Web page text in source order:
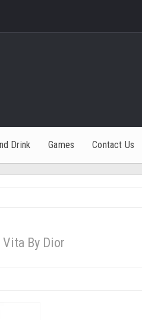
Drink Games Contact Us
By Dior